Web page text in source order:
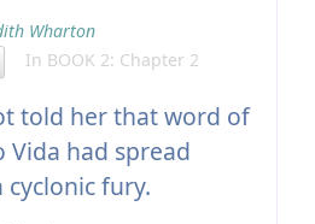
Wharton
In BOOK 2: Chapter 2
told her that word of
had spread
fury.